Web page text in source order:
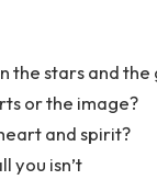
the stars and the
or the image?
and spirit?
you isn’t